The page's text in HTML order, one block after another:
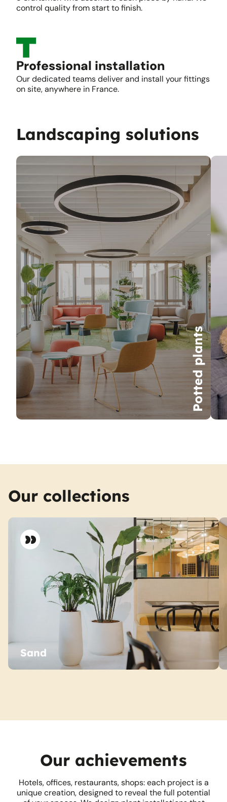
control quality from start to finish.
Professional installation
Our dedicated teams deliver and install your fittings
on site, anywhere in France.
Landscaping solutions
Potted plants
Our collections
Sand
Our achievements
Hotels, offices, restaurants, shops: each project is a
unique creation, designed to reveal the full potential